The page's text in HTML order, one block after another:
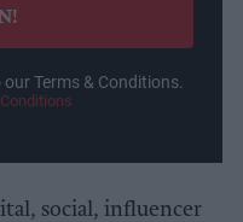
Terms & Conditions.
social, influencer